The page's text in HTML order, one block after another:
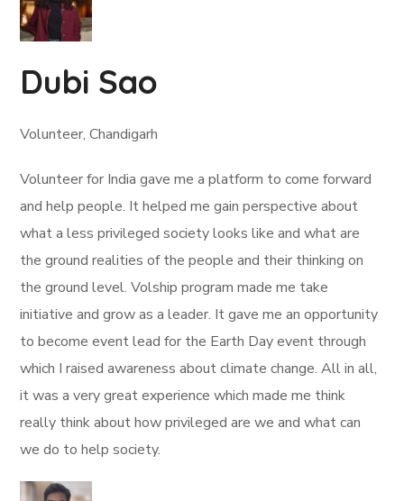
Dubi Sao
Volunteer, Chandigarh
Volunteer for India gave me a platform to come forward
and help people. It helped me gain perspective about
what a less privileged society looks like and what are
the ground realities of the people and their thinking on
the ground level. Volship program made me take
initiative and grow as a leader. It gave me an opportunity
to become event lead for the Earth Day event through
which I raised awareness about climate change. All in all,
it was a very great experience which made me think
really think about how privileged are we and what can
we do to help society.